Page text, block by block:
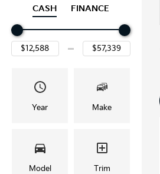
CASH FINANCE
Year Make
Model Trim